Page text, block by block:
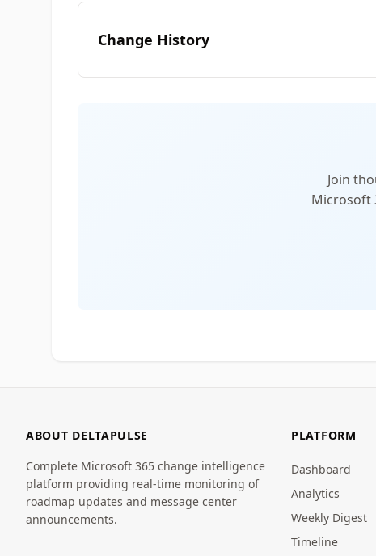
Change History
Join
Microsoft
ABOUT DELTAPULSE
Complete Microsoft 365 change intelligence
platform providing real-time monitoring of
roadmap updates and message center
announcements.
PLATFORM
Dashboard
Analytics
Weekly Digest
Timeline